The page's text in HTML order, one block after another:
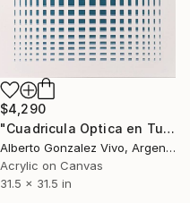
$4,290
"Cuadricula Optica en Turquesa y Sombras" Painting
Alberto Gonzalez Vivo, Argentina
Acrylic on Canvas
31.5 x 31.5 in